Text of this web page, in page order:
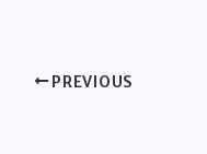
PREVIOUS